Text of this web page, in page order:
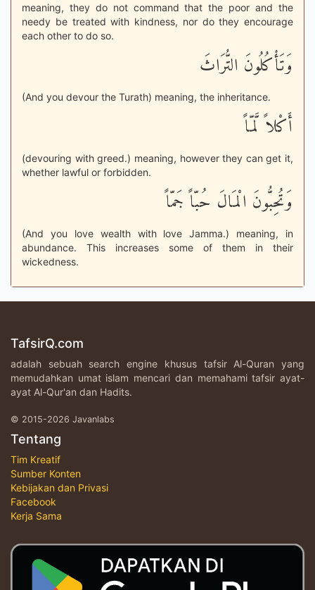
meaning, they do not command that the poor and the
needy be treated with kindness, nor do they encourage
each other to do so.
وَتَأْكُلُونَ التُّرَاثَ
(And you devour the Turath) meaning, the inheritance.
أَكْلاً لَّمّاً
(devouring with greed.) meaning, however they can get it,
whether lawful or forbidden.
وَتُحِبُّونَ الْمَالَ حُبّاً جَمّاً
(And you love wealth with love Jamma.) meaning, in
abundance. This increases some of them in their
wickedness.
TafsirQ.com
adalah sebuah search engine khusus tafsir Al-Quran yang
memudahkan umat islam mencari dan memahami tafsir ayat-
ayat Al-Qur'an dan Hadits.
© 2015-2026 Javanlabs
Tentang
Tim Kreatif
Sumber Konten
Kebijakan dan Privasi
Facebook
Kerja Sama